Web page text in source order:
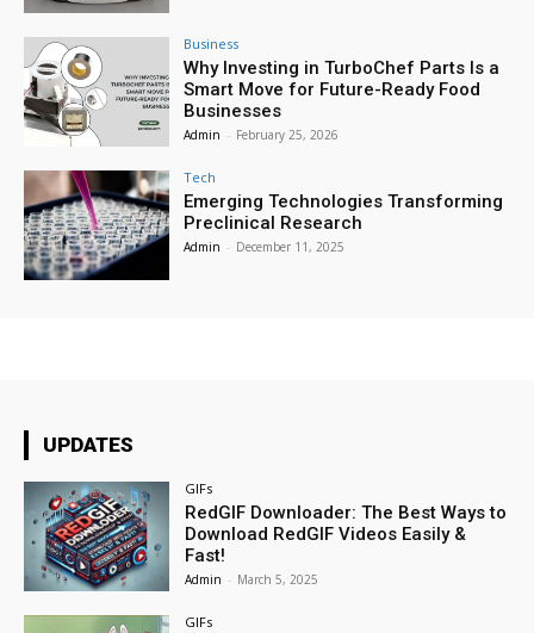
Business
Why Investing in TurboChef Parts Is a
Smart Move for Future-Ready Food
Businesses
Admin - February 25, 2026
Tech
Emerging Technologies Transforming
Preclinical Research
Admin - December 11, 2025
UPDATES
GIFs
RedGIF Downloader: The Best Ways to
Download RedGIF Videos Easily &
Fast!
Admin - March 5, 2025
GIFs